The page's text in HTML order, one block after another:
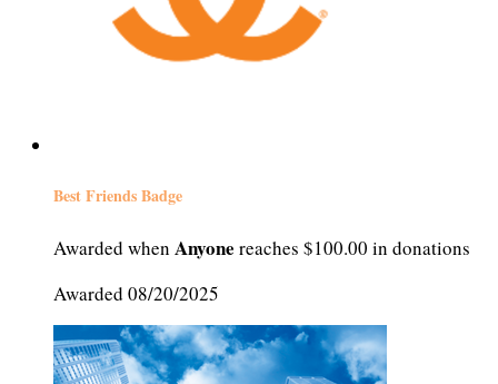
Best Friends Badge
Awarded when Anyone reaches $100.00 in donations
Awarded 08/20/2025